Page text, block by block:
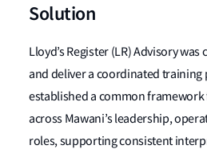
Solution
Lloyd’s Register (LR) Advisory
and deliver a coordinated
established a common
across Mawani’s leadership,
roles, supporting consistent